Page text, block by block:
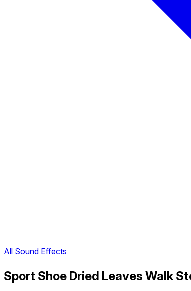
All Sound Effects
Sport Shoe Dried Leaves Walk